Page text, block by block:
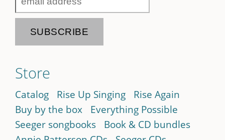
Store
Catalog Rise Up Singing
Rise Again
Buy by the box
Everything Possible
Seeger songbooks
Book & CD bundles